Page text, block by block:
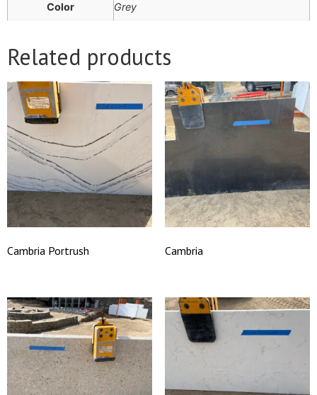
Color Grey
Related products
Cambria Portrush Cambria